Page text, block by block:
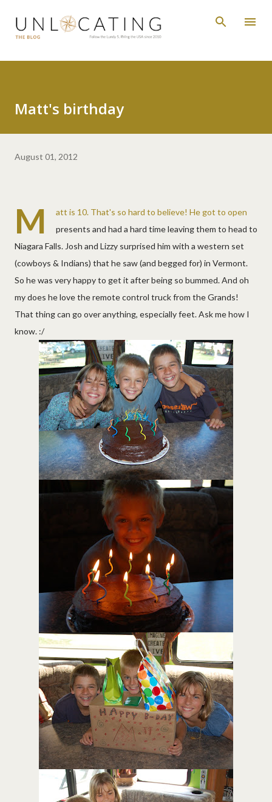
Skip to main content
Matt's birthday
August 01, 2012
M
att is 10. That's so hard to believe! He got to open
presents and had a hard time leaving them to head to
Niagara Falls. Josh and Lizzy surprised him with a western set
(cowboys & Indians) that he saw (and begged for) in Vermont.
So he was very happy to get it after being so bummed. And oh
my does he love the remote control truck from the Grands!
That thing can go over anything, especially feet. Ask me how I
know. :/